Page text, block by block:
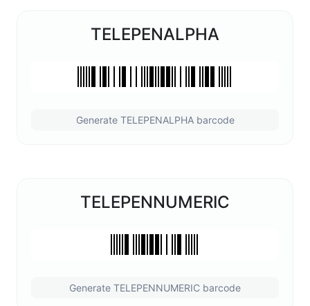
TELEPENALPHA
Generate TELEPENALPHA barcode
TELEPENNUMERIC
Generate TELEPENNUMERIC barcode